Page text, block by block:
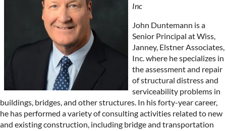
Inc
John Duntemann is a
Senior Principal at Wiss,
Janney, Elstner Associates,
Inc. where he specializes in
the assessment and repair
of structural distress and
serviceability problems in
buildings, bridges, and other structures. In his forty-year career,
he has performed a variety of consulting activities related to new
and existing construction, including bridge and transportation